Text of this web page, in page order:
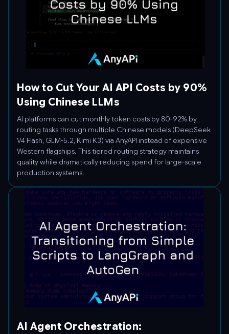
How to Cut Your AI API Costs by 90%
Using Chinese LLMs
AI platforms can cut monthly token costs by 80-92% by
routing tasks through multiple Chinese models (DeepSeek
V4 Flash, GLM-5.2, Kimi K3) via AnyAPI instead of expensive
Western flagships. This tiered routing strategy maintains
quality while dramatically reducing spend for large-scale
production systems.
AI Agent Orchestration: